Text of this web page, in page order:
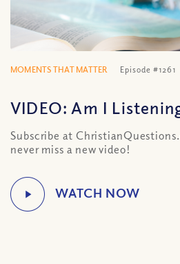
MOMENTS THAT MATTER Episode #1261
VIDEO: Am I
Subscribe at
never miss a new video!